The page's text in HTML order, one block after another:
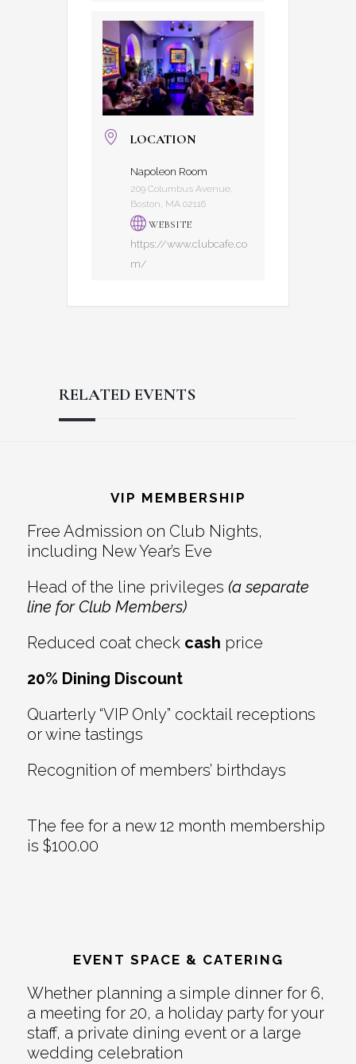
LOCATION
Napoleon Room
209 Columbus Avenue,
Boston, MA 02116
WEBSITE
https://www.clubcafe.co
m/
RELATED EVENTS
Interactions
VIP MEMBERSHIP
Free Admission on Club Nights,
including New Year’s Eve
Head of the line privileges (a separate
line for Club Members)
Reduced coat check cash price
20% Dining Discount
Quarterly “VIP Only” cocktail receptions
or wine tastings
Recognition of members’ birthdays
The fee for a new 12 month membership
is $100.00
EVENT SPACE & CATERING
Whether planning a simple dinner for 6,
a meeting for 20, a holiday party for your
staff, a private dining event or a large
wedding celebration